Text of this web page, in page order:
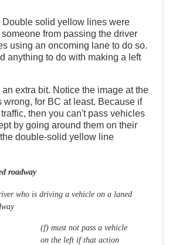
Double solid yellow lines were
from passing the driver
using an oncoming lane to do so.
anything to do with making a left
an extra bit. Notice the image at the
wrong, for BC at least. Because if
then you can't pass vehicles
by going around them on their
double-solid yellow line
roadway
who is driving a vehicle on a laned
(f)must not pass a vehicle
on the left if that action